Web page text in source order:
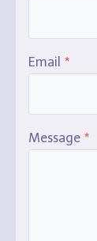
Email *
Message *